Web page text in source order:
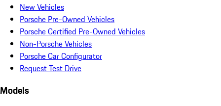
New Vehicles
Porsche Pre-Owned Vehicles
Porsche Certified Pre-Owned Vehicles
Non-Porsche Vehicles
Porsche Car Configurator
Request Test Drive
Models